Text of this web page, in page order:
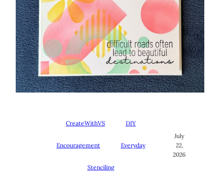
CreateWithVS DIY
Encouragement Everyday
Stenciling
July
22,
2026